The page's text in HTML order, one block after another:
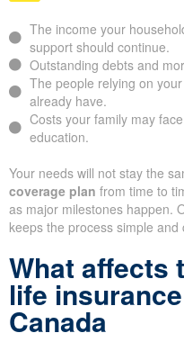
The income your
support should continue.
Outstanding debts and
The people relying on
already have.
Costs your family may
education.
Your needs will not stay the
coverage plan from time to
as major milestones happen.
keeps the process simple and
What affects
life
Canada